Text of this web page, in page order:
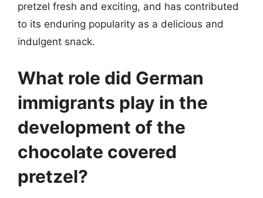
pretzel fresh and exciting, and has contributed
to its enduring popularity as a delicious and
indulgent snack.
What role did German
immigrants play in the
development of the
chocolate covered
pretzel?